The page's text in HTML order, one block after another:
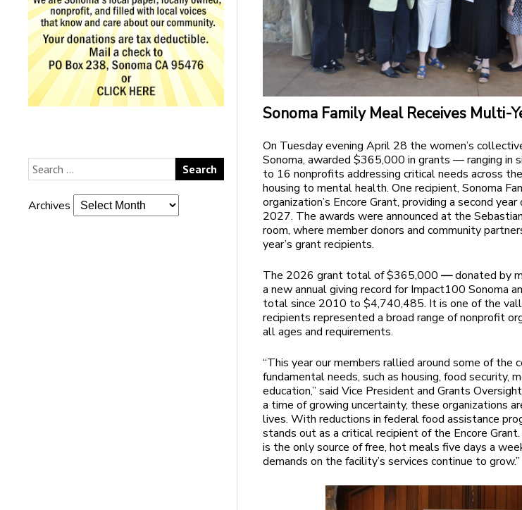
Archives
Sonoma Family Meal Receives Multi-
On Tuesday evening April 28 the women’s
Sonoma, awarded $365,000 in grants — ranging
to 16 nonprofits addressing critical needs across
housing to mental health. One recipient, Sonoma
organization’s Encore Grant, providing a second
2027. The awards were announced at the
room, where member donors and community
year’s grant recipients.
The 2026 grant total of $365,000—donated by
a new annual giving record for Impact100 Sonoma
total since 2010 to $4,740,485. It is one of the
recipients represented a broad range of nonprofit
all ages and requirements.
“This year our members rallied around some of the
fundamental needs, such as housing, food security,
education,” said Vice President and Grants
a time of growing uncertainty, these organizations
lives. With reductions in federal food assistance
stands out as a critical recipient of the Encore
is the only source of free, hot meals five days a
demands on the facility’s services continue to grow.”